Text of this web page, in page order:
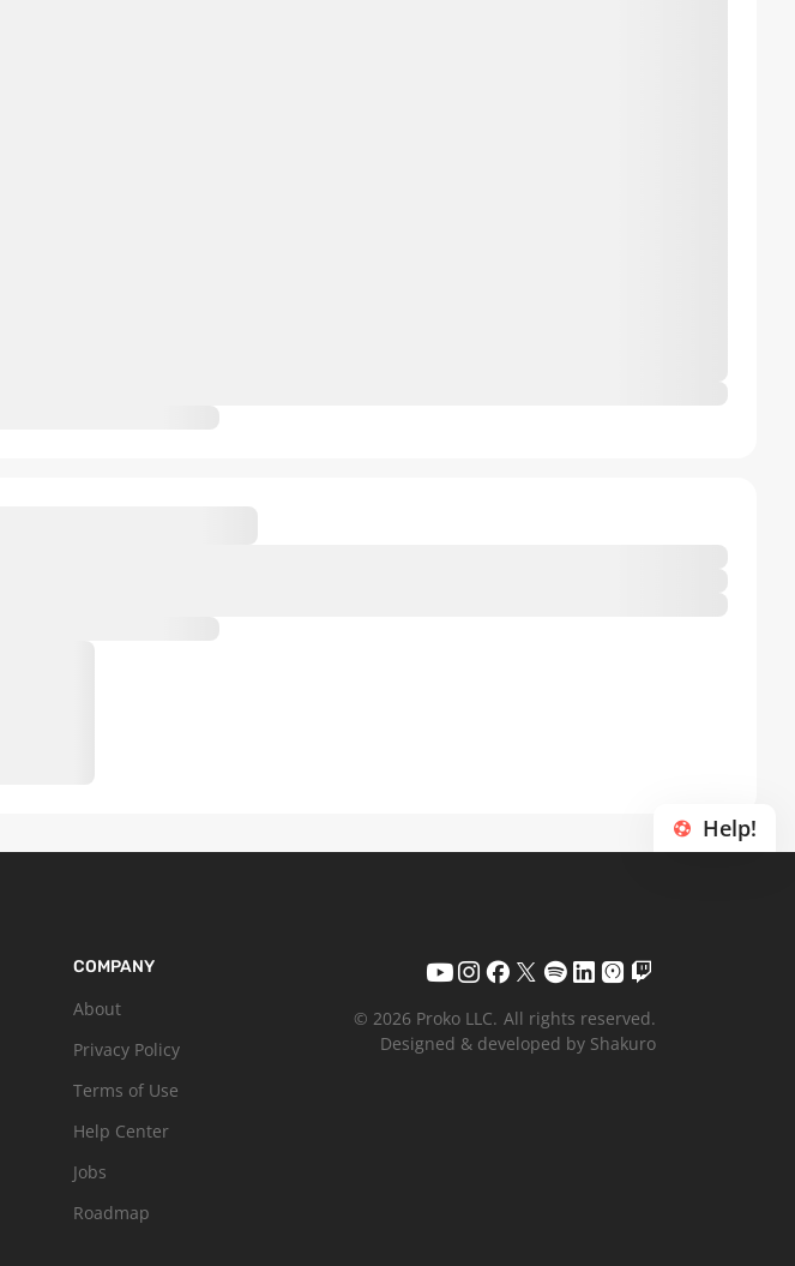
Help!
COMPANY
About
Privacy Policy
Terms of Use
Help Center
Jobs
Roadmap
© 2026 Proko LLC. All rights reserved.
Designed & developed by Shakuro